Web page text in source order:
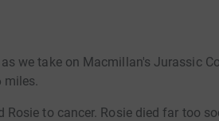
we take on Macmillan's Jurassic
miles.
to cancer. Rosie died far too